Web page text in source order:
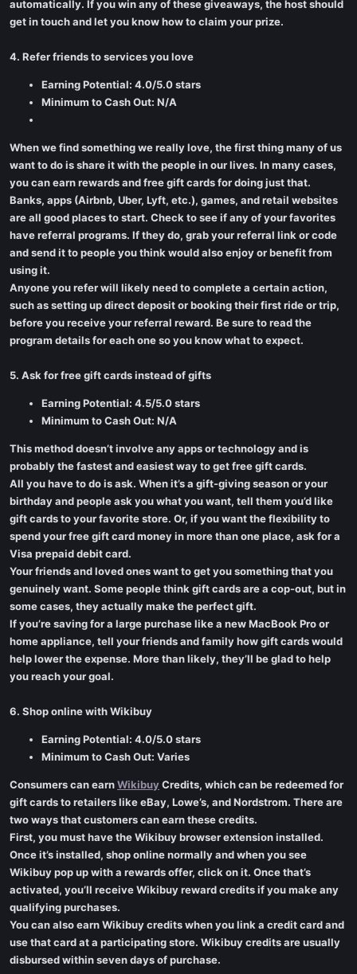
automatically. If you win any of these giveaways, the host should
get in touch and let you know how to claim your prize.
4. Refer friends to services you love
Earning Potential: 4.0/5.0 stars
Minimum to Cash Out: N/A
When we find something we really love, the first thing many of us
want to do is share it with the people in our lives. In many cases,
you can earn rewards and free gift cards for doing just that.
Banks, apps (Airbnb, Uber, Lyft, etc.), games, and retail websites
are all good places to start. Check to see if any of your favorites
have referral programs. If they do, grab your referral link or code
and send it to people you think would also enjoy or benefit from
using it.
Anyone you refer will likely need to complete a certain action,
such as setting up direct deposit or booking their first ride or trip,
before you receive your referral reward. Be sure to read the
program details for each one so you know what to expect.
5. Ask for free gift cards instead of gifts
Earning Potential: 4.5/5.0 stars
Minimum to Cash Out: N/A
This method doesn’t involve any apps or technology and is
probably the fastest and easiest way to get free gift cards.
All you have to do is ask. When it’s a gift-giving season or your
birthday and people ask you what you want, tell them you’d like
gift cards to your favorite store. Or, if you want the flexibility to
spend your free gift card money in more than one place, ask for a
Visa prepaid debit card.
Your friends and loved ones want to get you something that you
genuinely want. Some people think gift cards are a cop-out, but in
some cases, they actually make the perfect gift.
If you’re saving for a large purchase like a new MacBook Pro or
home appliance, tell your friends and family how gift cards would
help lower the expense. More than likely, they’ll be glad to help
you reach your goal.
6. Shop online with Wikibuy
Earning Potential: 4.0/5.0 stars
Minimum to Cash Out: Varies
Consumers can earnWikibuyCredits, which can be redeemed for
gift cards to retailers like eBay, Lowe’s, and Nordstrom. There are
two ways that customers can earn these credits.
First, you must have the Wikibuy browser extension installed.
Once it’s installed, shop online normally and when you see
Wikibuy pop up with a rewards offer, click on it. Once that’s
activated, you’ll receive Wikibuy reward credits if you make any
qualifying purchases.
You can also earn Wikibuy credits when you link a credit card and
use that card at a participating store. Wikibuy credits are usually
disbursed within seven days of purchase.